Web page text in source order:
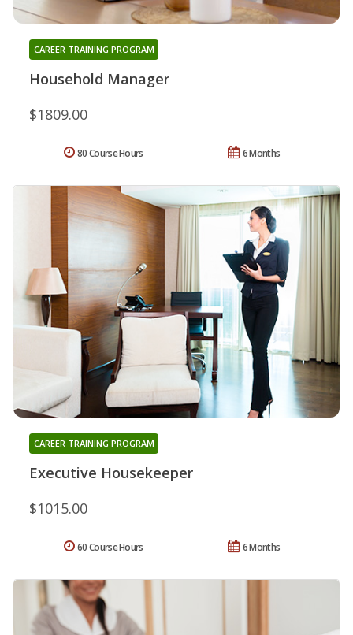
Household Manager
CAREER TRAINING PROGRAM
$1809.00
6 Months
80 Course Hours
Executive Housekeeper
CAREER TRAINING PROGRAM
$1015.00
6 Months
60 Course Hours